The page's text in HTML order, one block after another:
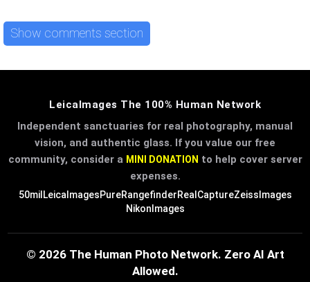
Show comments section
LeicaImages The 100% Human Network
Independent sanctuaries for real photography, manual
vision, and authentic glass. If you value our free
community, consider a MINI DONATION to help cover server
expenses.
50mil LeicaImagesPureRangefinderRealCaptureZeissImages
NikonImages
© 2026 The Human Photo Network. Zero AI Art
Allowed.